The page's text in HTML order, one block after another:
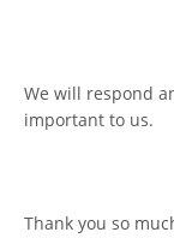
We will respond
important to us.
Thank you so